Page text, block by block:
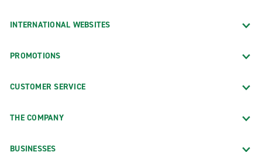
INTERNATIONAL WEBSITES
PROMOTIONS
CUSTOMER SERVICE
THE COMPANY
BUSINESSES